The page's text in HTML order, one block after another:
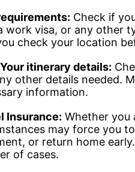
Check if
work visa, or any other
check your location
itinerary details:
other details needed.
information.
Insurance: Whether you
may force you
or return home
of cases.